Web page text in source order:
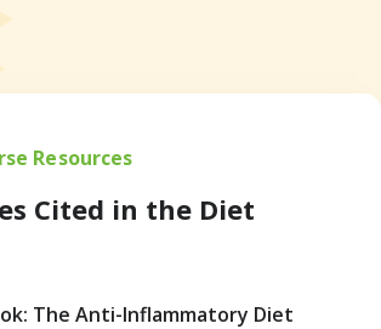
Resources
Cited in the Diet
The Anti-Inflammatory Diet